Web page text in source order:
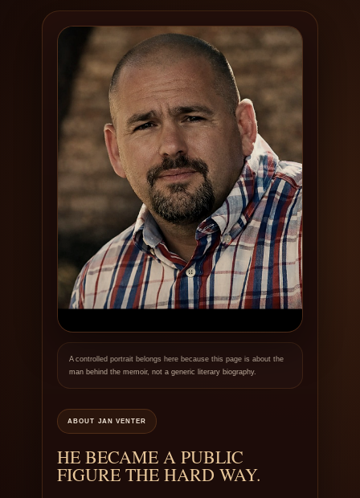
A controlled portrait belongs here because this page is about the
man behind the memoir, not a generic literary biography.
ABOUT JAN VENTER
HE BECAME A PUBLIC
FIGURE THE HARD WAY.